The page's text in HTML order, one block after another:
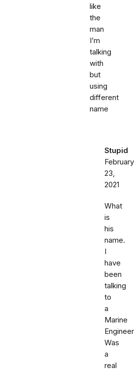
like
the
man
I’m
talking
with
but
using
different
name
Stupid
February
23,
2021
What
is
his
name.
I
have
been
talking
to
a
Marine
Was
a
real